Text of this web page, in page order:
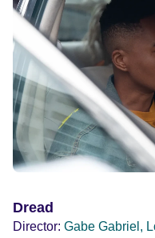
Dread
Director: Gabe Gabriel,